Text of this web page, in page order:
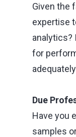
Given the
expertise
analytics?
for
Due
Have you
samples